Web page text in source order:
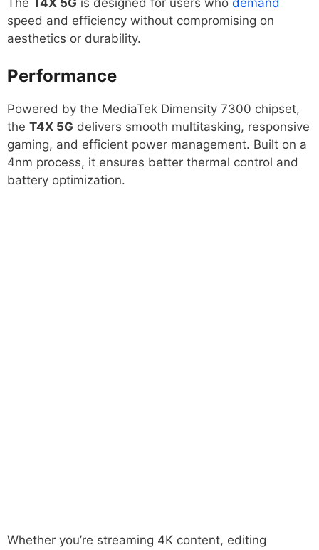
The T4X 5G is designed for users who demand
speed and efficiency without compromising on
aesthetics or durability.
Performance
Powered by the MediaTek Dimensity 7300 chipset,
the T4X 5G delivers smooth multitasking, responsive
gaming, and efficient power management. Built on a
4nm process, it ensures better thermal control and
battery optimization.
Whether you’re streaming 4K content, editing